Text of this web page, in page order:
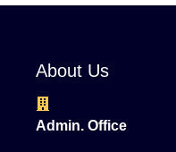
About Us
Admin. Office